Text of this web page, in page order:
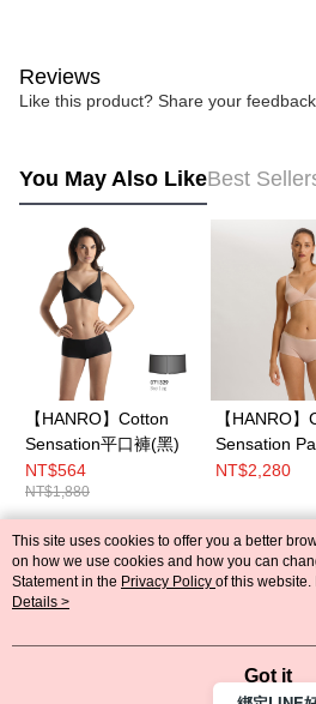
Reviews
Like this product? Share your
You May Also LikeBest
【HANRO】Cotton
Sensation平口褲(黑)
NT$564
NT$1,880
【HANRO】
Sensation
XL (Beige)
NT$2,280
Popular Tags
This site uses cookies to offer you a better
on how we use cookies and how you can
Statement in the Privacy Policy of this website.
agree to our use of cookies as described in our
Details >
Got it